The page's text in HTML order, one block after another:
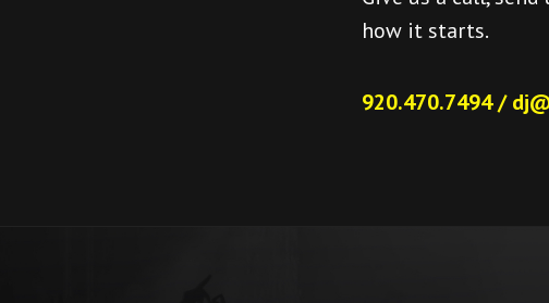
how it starts.
920.470.7494 /